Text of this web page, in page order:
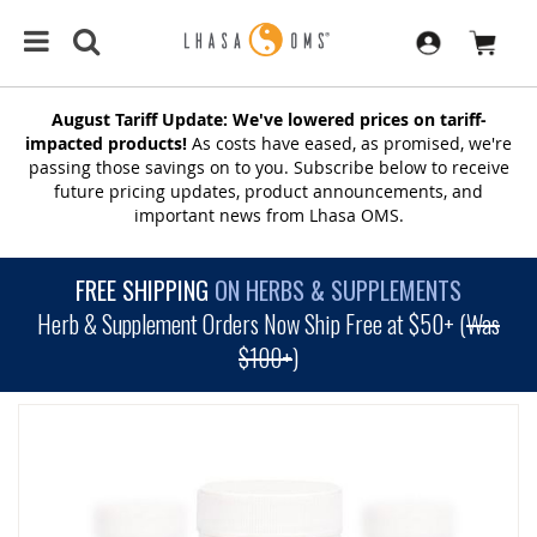
August Tariff Update: We've lowered prices on tariff-
impacted products! As costs have eased, as promised, we're
passing those savings on to you. Subscribe below to receive
future pricing updates, product announcements, and
important news from Lhasa OMS.
FREE SHIPPING ON HERBS & SUPPLEMENTS
Herb & Supplement Orders Now Ship Free at $50+ (Was
$100+)